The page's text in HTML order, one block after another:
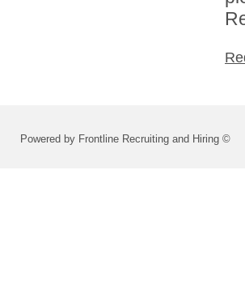
Powered by Frontline Recruiting and Hiring ©